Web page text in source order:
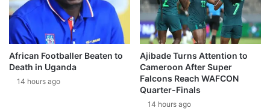
African Footballer Beaten to
Death in Uganda
14 hours ago
Ajibade Turns Attention to
Cameroon After Super
Falcons Reach WAFCON
Quarter-Finals
14 hours ago